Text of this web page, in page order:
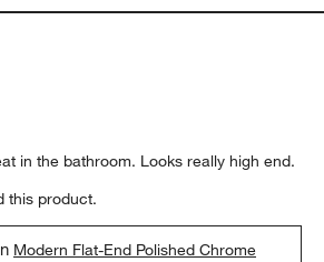
in the bathroom. Looks really high end.
this product.
Modern Flat-End Polished Chrome